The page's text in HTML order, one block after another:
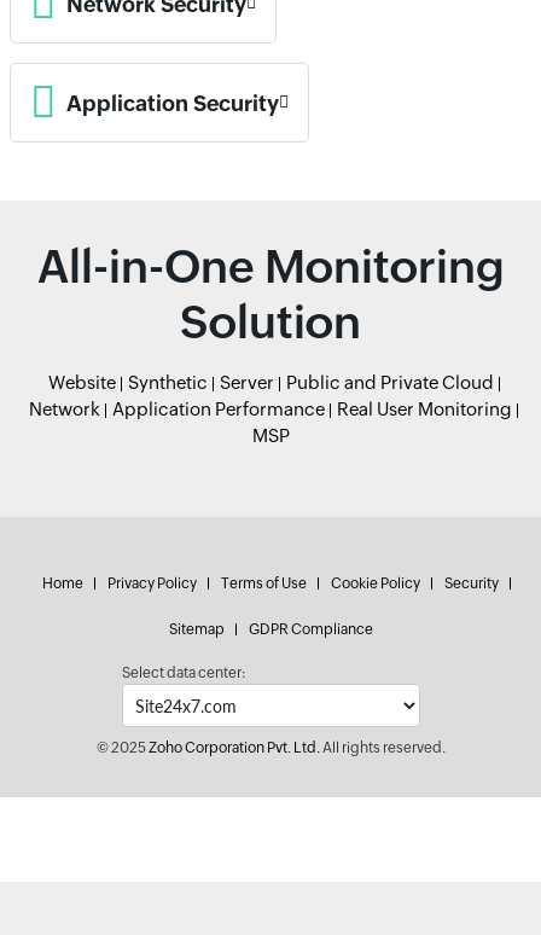
Application Security
All-in-One Monitoring
Solution
Website Synthetic Server
Public and Private Cloud
Network
Application Performance
Real User Monitoring
MSP
Home Privacy Policy Terms of Use Cookie Policy Security
Sitemap GDPR Compliance
Select data center:
© 2025Zoho Corporation Pvt. Ltd.All rights reserved.